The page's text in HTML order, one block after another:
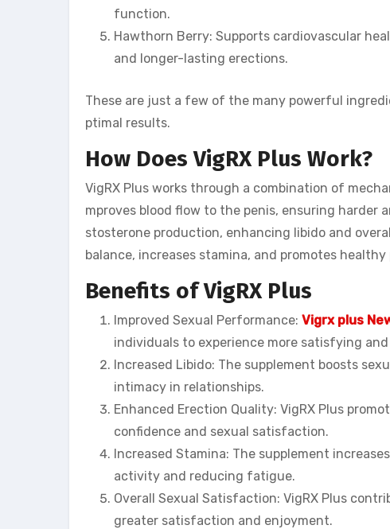
function.
Hawthorn Berry: Supports cardiovascular
and longer-lasting erections.
These are just a few of the many powerful
ptimal results.
How Does VigRX Plus Work?
VigRX Plus works through a combination of
mproves blood flow to the penis, ensuring harder
stosterone production, enhancing libido and
balance, increases stamina, and promotes
Benefits of VigRX Plus
Improved Sexual Performance: Vigrx plus
individuals to experience more satisfying
Increased Libido: The supplement boosts
intimacy in relationships.
Enhanced Erection Quality: VigRX Plus
confidence and sexual satisfaction.
Increased Stamina: The supplement
activity and reducing fatigue.
Overall Sexual Satisfaction: VigRX Plus
greater satisfaction and enjoyment.